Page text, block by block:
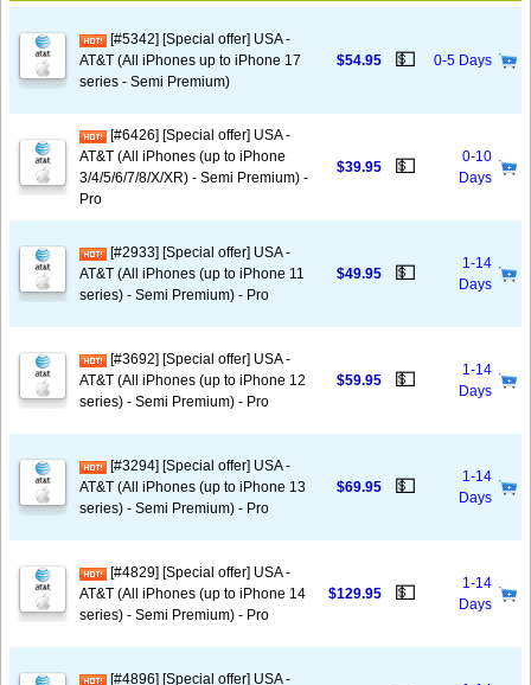
[#5342] [Special offer] USA -
AT&T (All iPhones up to iPhone 17
series - Semi Premium)
$54.95 💵 0-5 Days
[#6426] [Special offer] USA -
AT&T (All iPhones (up to iPhone
3/4/5/6/7/8/X/XR) - Semi Premium) -
Pro
$39.95 💵
0-10
Days
[#2933] [Special offer] USA -
AT&T (All iPhones (up to iPhone 11
series) - Semi Premium) - Pro
$49.95 💵
1-14
Days
[#3692] [Special offer] USA -
AT&T (All iPhones (up to iPhone 12
series) - Semi Premium) - Pro
$59.95 💵
1-14
Days
[#3294] [Special offer] USA -
AT&T (All iPhones (up to iPhone 13
series) - Semi Premium) - Pro
$69.95 💵
1-14
Days
[#4829] [Special offer] USA -
AT&T (All iPhones (up to iPhone 14
series) - Semi Premium) - Pro
$129.95 💵
1-14
Days
[#4896] [Special offer] USA -